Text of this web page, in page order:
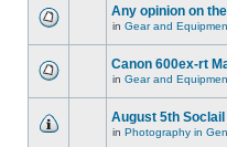
Any opinion on
in Gear and
Canon 600ex-rt
in Gear and
August 5th Soclail
in Photography in